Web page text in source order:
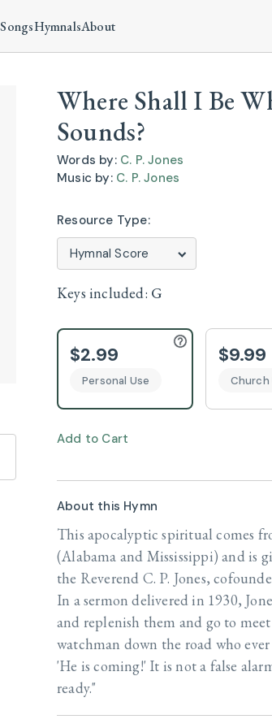
HymnalsAbout
Where Shall I Be
Sounds?
Words by: C. P. Jones
Music by: C. P. Jones
Resource Type:
Keys included: G
$2.99
Personal Use
$9.99
Church
Add to Cart
About this Hymn
This apocalyptic spiritual comes
(Alabama and Mississippi) and is
the Reverend C. P. Jones,
In a sermon delivered in 1930,
and replenish them and go to
watchman down the road who
'He is coming!' It is not a false
ready."